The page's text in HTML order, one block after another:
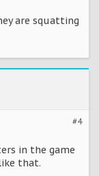
are squatting
#4
in the game
that.